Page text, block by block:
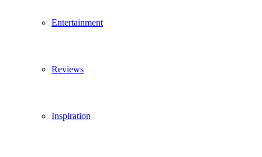
Entertainment
Reviews
Inspiration